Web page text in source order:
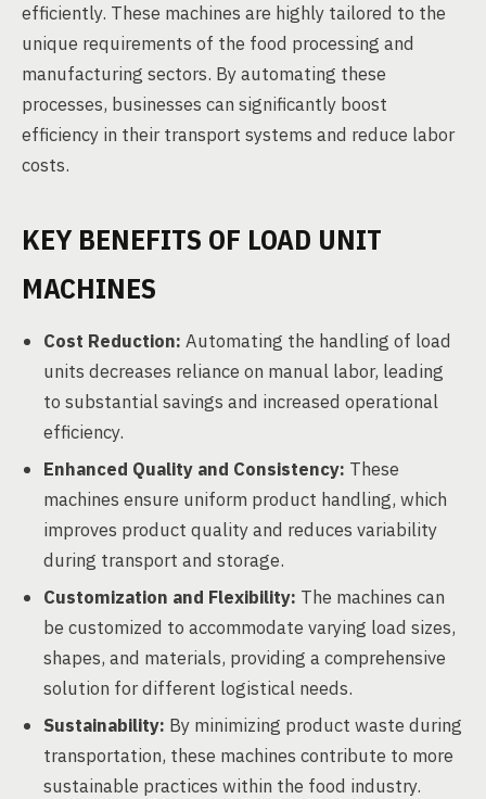
efficiently. These machines are highly tailored to the
unique requirements of the food processing and
manufacturing sectors. By automating these
processes, businesses can significantly boost
efficiency in their transport systems and reduce labor
costs.
KEY BENEFITS OF LOAD UNIT
MACHINES
Cost Reduction: Automating the handling of load
units decreases reliance on manual labor, leading
to substantial savings and increased operational
efficiency.
Enhanced Quality and Consistency: These
machines ensure uniform product handling, which
improves product quality and reduces variability
during transport and storage.
Customization and Flexibility: The machines can
be customized to accommodate varying load sizes,
shapes, and materials, providing a comprehensive
solution for different logistical needs.
Sustainability: By minimizing product waste during
transportation, these machines contribute to more
sustainable practices within the food industry.